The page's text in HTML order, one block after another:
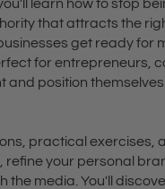
learn how to stop
that attracts the
get ready for
for entrepreneurs,
and position
practical exercises,
your personal
the media. You'll